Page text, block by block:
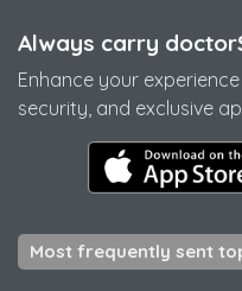
Always carry
Enhance your
security, and exclusive
Most frequently sent